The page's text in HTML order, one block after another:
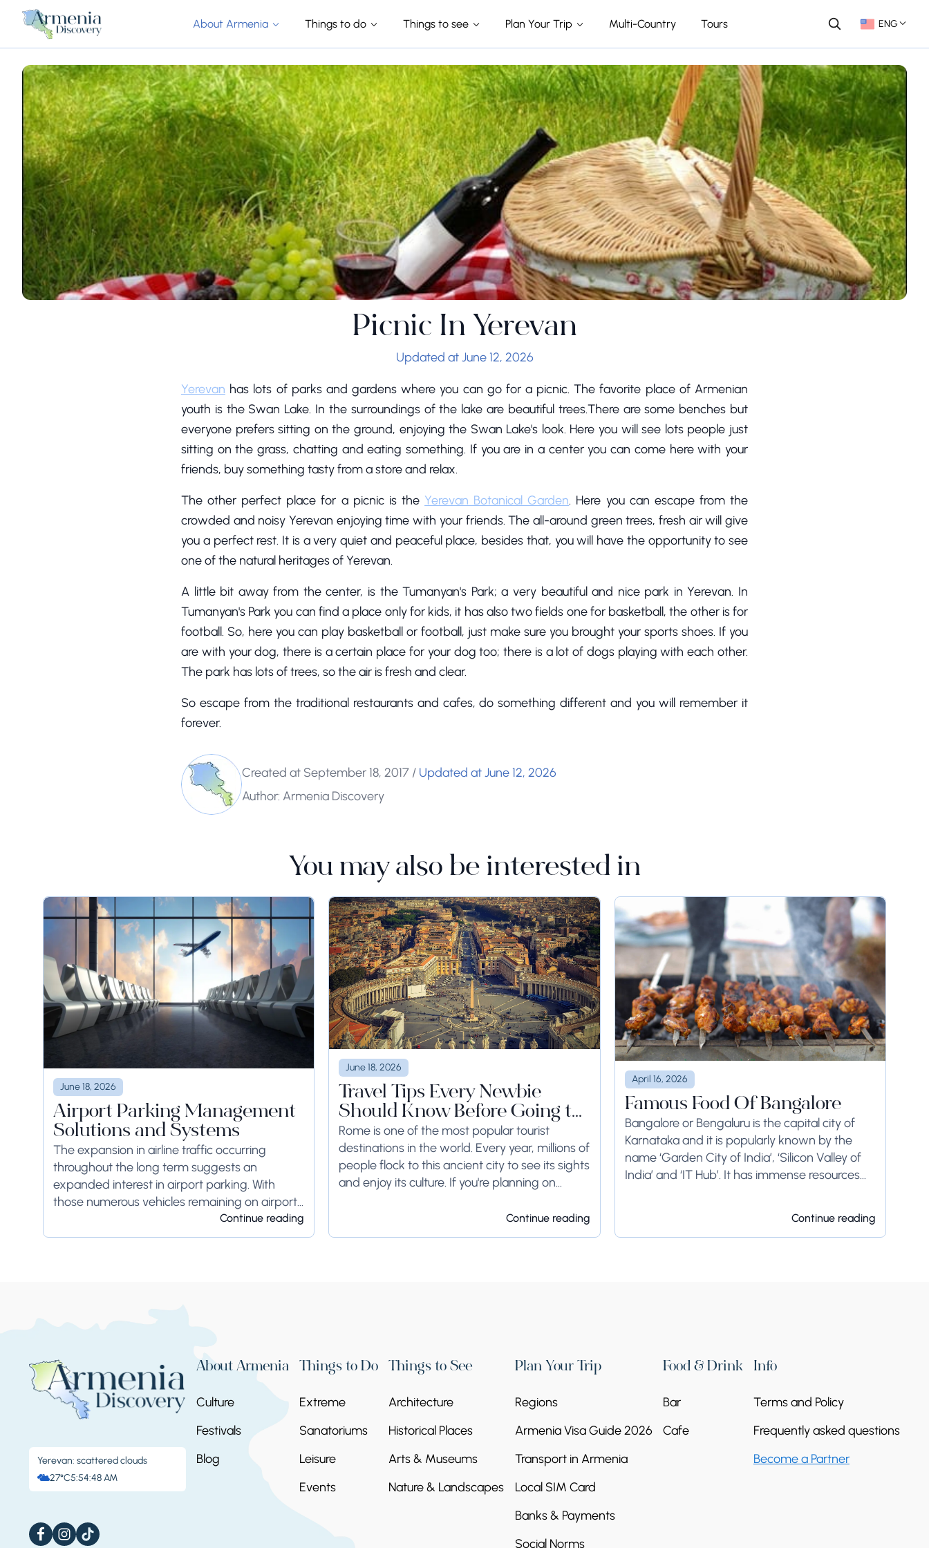
About Armenia Things to do Things to see Plan Your Trip Multi-Country Tours ENG
Picnic In Yerevan
Updated at June 12, 2026
Yerevan has lots of parks and gardens where you can go for a picnic. The favorite place of Armenian
youth is the Swan Lake. In the surroundings of the lake are beautiful trees.There are some benches but
everyone prefers sitting on the ground, enjoying the Swan Lake's look. Here you will see lots people just
sitting on the grass, chatting and eating something. If you are in a center you can come here with your
friends, buy something tasty from a store and relax.
The other perfect place for a picnic is the Yerevan Botanical Garden. Here you can escape from the
crowded and noisy Yerevan enjoying time with your friends. The all-around green trees, fresh air will give
you a perfect rest. It is a very quiet and peaceful place, besides that, you will have the opportunity to see
one of the natural heritages of Yerevan.
A little bit away from the center, is the Tumanyan's Park; a very beautiful and nice park in Yerevan. In
Tumanyan's Park you can find a place only for kids, it has also two fields one for basketball, the other is for
football. So, here you can play basketball or football, just make sure you brought your sports shoes. If you
are with your dog, there is a certain place for your dog too; there is a lot of dogs playing with each other.
The park has lots of trees, so the air is fresh and clear.
So escape from the traditional restaurants and cafes, do something different and you will remember it
forever.
Created at September 18, 2017 / Updated at June 12, 2026
Author: Armenia Discovery
You may also be interested in
June 18, 2026
Airport Parking Management
Solutions and Systems
The expansion in airline traffic occurring
throughout the long term suggests an
expanded interest in airport parking. With
those numerous vehicles remaining on airport
ground for a long time or even weeks,
ground-side limits ought to...
Continue reading
June 18, 2026
Travel Tips Every Newbie
Should Know Before Going to
Rome
Rome is one of the most popular tourist
destinations in the world. Every year, millions of
people flock to this ancient city to see its sights
and enjoy its culture. If you're planning on
Continue reading
April 16, 2026
Famous Food Of Bangalore
Bangalore or Bengaluru is the capital city of
Karnataka and it is popularly known by the
name ‘Garden City of India’, ‘Silicon Valley of
India’ and ‘IT Hub’. It has immense resources
Continue reading
Yerevan: scattered clouds
27°C5:54:49 AM
About Armenia
Culture
Festivals
Blog
Things to Do
Extreme
Sanatoriums
Leisure
Events
Things to See
Architecture
Historical Places
Arts & Museums
Nature & Landscapes
Plan Your Trip
Regions
Armenia Visa Guide 2026
Transport in Armenia
Local SIM Card
Banks & Payments
Social Norms
Food & Drink
Bar
Cafe
Info
Terms and Policy
Frequently asked questions
Become a Partner